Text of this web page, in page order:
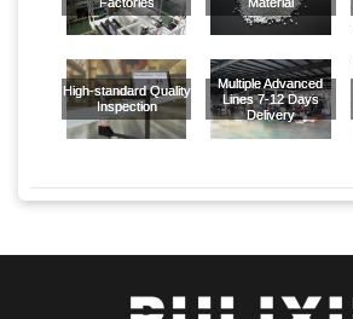
High-standard Quality
Inspection
Multiple Advanced
Lines 7-12 Days
Delivery